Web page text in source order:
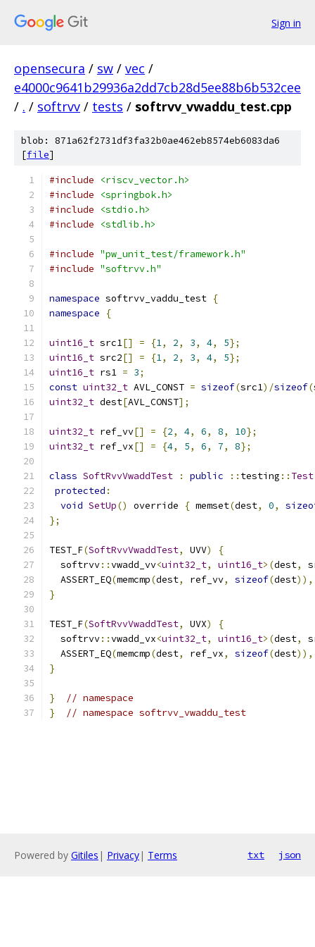
Sign in
opensecura / sw / vec /
e4000c9641b29936a2dd7cb28d5ee88b6b532cee
/ . / softrvv / tests / softrvv_vwaddu_test.cpp
blob: 871a62f2731df3fa32b0ae462eb8574eb6083da6
[file]
#include
<riscv_vector.h>
#include
<springbok.h>
#include
<stdio.h>
#include
<stdlib.h>
#include "pw_unit_test/framework.h"
#include "softrvv.h"
namespace softrvv_vaddu_test {
namespace
{
uint16_t src1[] = {1, 2, 3, 4, 5};
uint16_t src2[] = {1, 2, 3, 4, 5};
uint16_t rs1 = 3;
const uint32_t AVL_CONST = sizeof(src1)/sizeof(
uint32_t dest[AVL_CONST];
uint32_t ref_vv[] = {2, 4, 6, 8, 10};
uint32_t ref_vx[] = {4, 5, 6, 7, 8};
class SoftRvvVwaddTest : public :: testing :: Test
protected :
void SetUp() override { memset(dest, 0,
};
TEST_F(SoftRvvVwaddTest, UVV)
{
  softrvv
::vwadd_vv<uint32_t, uint16_t>(dest,
  ASSERT_EQ
(memcmp(dest, ref_vv, sizeof(dest)),
}
TEST_F(SoftRvvVwaddTest, UVX)
{
  softrvv
::vwadd_vx<uint32_t, uint16_t>(dest,
  ASSERT_EQ
(memcmp(dest, ref_vx, sizeof(dest)),
}
}
// namespace
}
// namespace softrvv_vwaddu_test
Powered by Gitiles | Privacy| Terms txt json